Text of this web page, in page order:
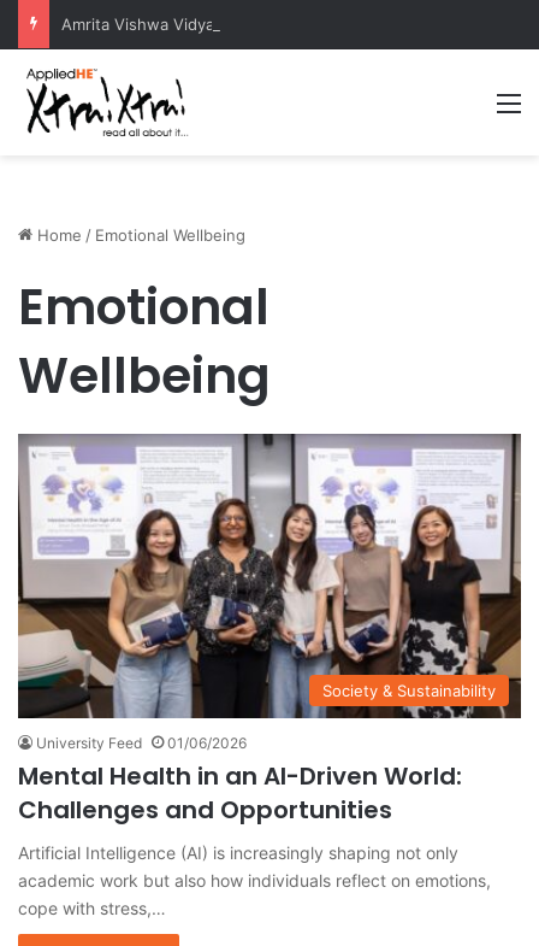
Home / Emotional Wellbeing
Emotional
Wellbeing
Society & Sustainability
University Feed 01/06/2026
Mental Health in an AI-Driven World:
Challenges and Opportunities
Artificial Intelligence (AI) is increasingly shaping not only
academic work but also how individuals reflect on emotions,
cope with stress,…